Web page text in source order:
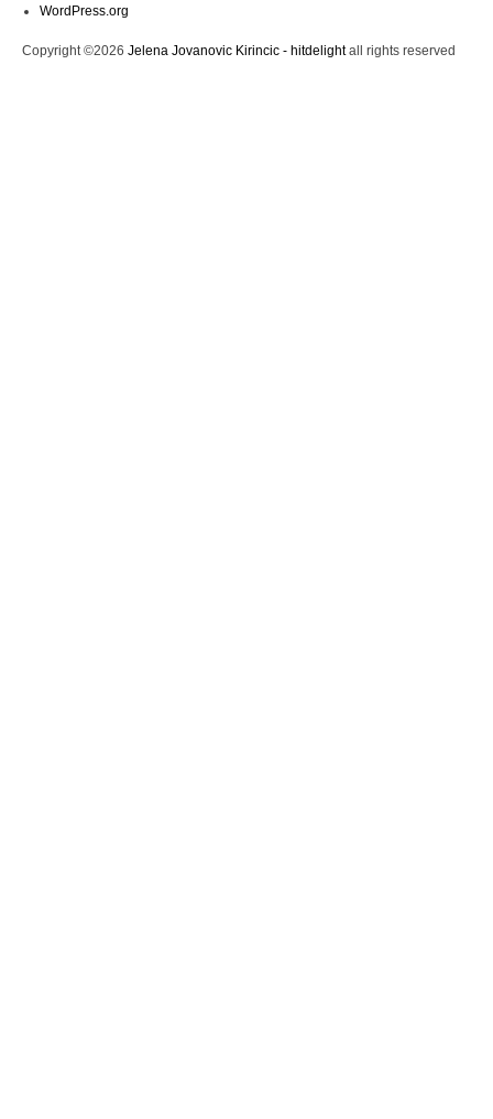
WordPress.org
Copyright ©2026 Jelena Jovanovic Kirincic - hitdelightall rights reserved